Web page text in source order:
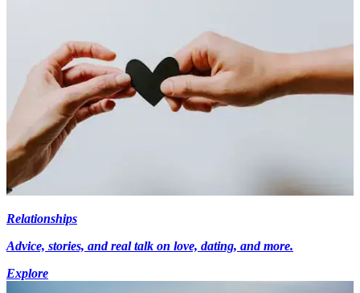
Relationships
Advice, stories, and real talk on love, dating, and more.
Explore